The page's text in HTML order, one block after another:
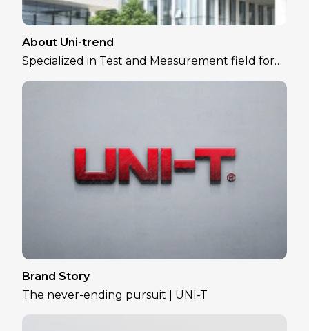
About Uni-trend
Specialized in Test and Measurement field for
over 30 years
Brand Story
The never-ending pursuit | UNI-T